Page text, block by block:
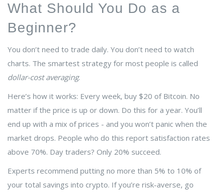
What Should You Do as a
Beginner?
You don’t need to trade daily. You don’t need to watch
charts. The smartest strategy for most people is called
dollar-cost averaging.
Here’s how it works: Every week, buy $20 of Bitcoin. No
matter if the price is up or down. Do this for a year. You’ll
end up with a mix of prices - and you won’t panic when the
market drops. People who do this report satisfaction rates
above 70%. Day traders? Only 20% succeed.
Experts recommend putting no more than 5% to 10% of
your total savings into crypto. If you’re risk-averse, go